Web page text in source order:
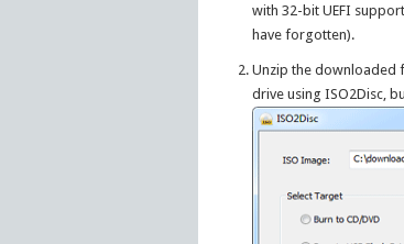
with 32-bit UEFI
have forgotten).
Unzip the downloaded
drive using ISO2Disc,